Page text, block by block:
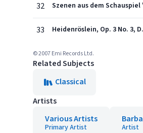
32 Szenen aus dem Schauspiel
33 Heidenröslein, Op. 3 No. 3,
© 2007 Emi Records Ltd.
Related Subjects
Classical
Artists
Various Artists
Primary Artist Artist